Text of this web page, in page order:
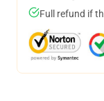
Full refund if